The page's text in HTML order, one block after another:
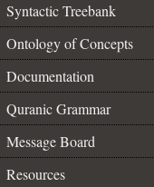
Syntactic Treebank
Ontology of Concepts
Documentation
Quranic Grammar
Message Board
Resources